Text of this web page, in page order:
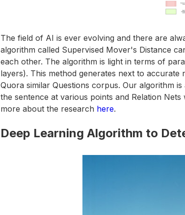
The field of AI is ever evolving and there are
algorithm called Supervised Mover's Distance
each other. The algorithm is light in terms of
layers). This method generates next to
Quora similar Questions corpus. Our algorithm
the sentence at various points and Relation
more about the research here.
Deep Learning Algorithm to